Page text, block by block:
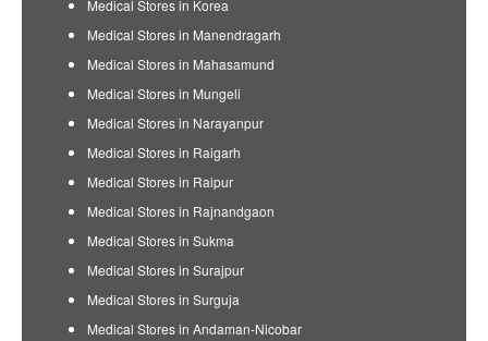
Medical Stores in Korea
Medical Stores in Manendragarh
Medical Stores in Mahasamund
Medical Stores in Mungeli
Medical Stores in Narayanpur
Medical Stores in Raigarh
Medical Stores in Raipur
Medical Stores in Rajnandgaon
Medical Stores in Sukma
Medical Stores in Surajpur
Medical Stores in Surguja
Medical Stores in Andaman-Nicobar